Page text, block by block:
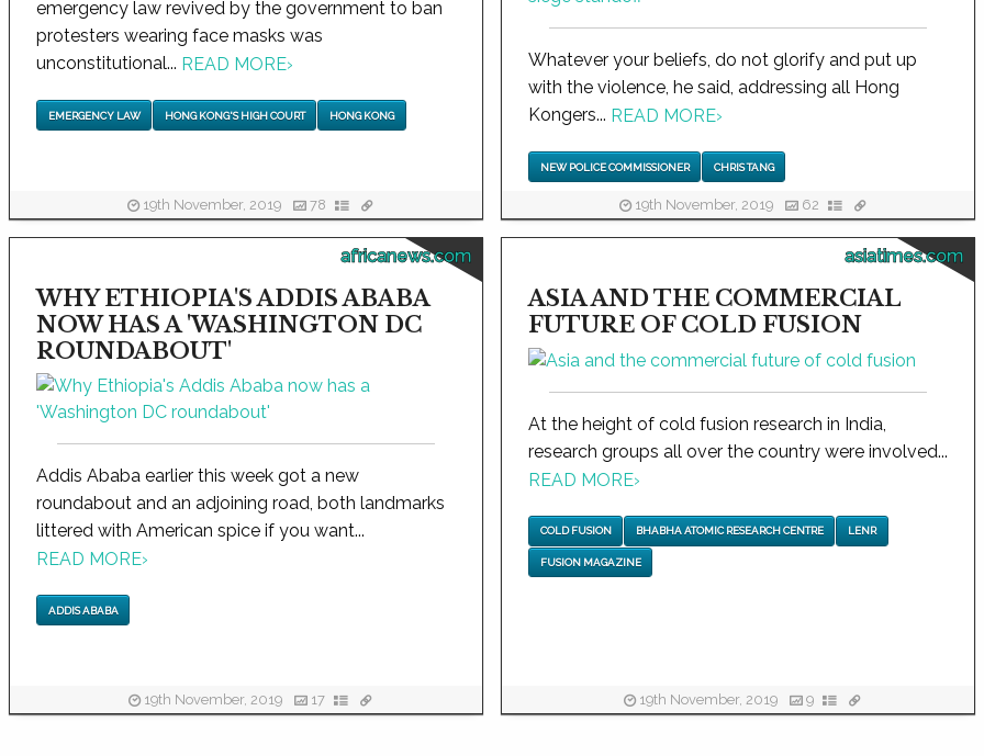
emergency law revived by the government to ban
protesters wearing face masks was
unconstitutional... READ MORE›
EMERGENCY LAW HONG KONG'S HIGH COURT HONG KONG
19th November, 2019 78
Whatever your beliefs, do not glorify and put up
with the violence, he said, addressing all Hong
Kongers... READ MORE›
NEW POLICE COMMISSIONER CHRIS TANG
19th November, 2019 62
africanews.com
WHY ETHIOPIA'S ADDIS ABABA
NOW HAS A 'WASHINGTON DC
ROUNDABOUT'
Addis Ababa earlier this week got a new
roundabout and an adjoining road, both landmarks
littered with American spice if you want...
READ MORE›
ADDIS ABABA
19th November, 2019 17
asiatimes.com
ASIA AND THE COMMERCIAL
FUTURE OF COLD FUSION
At the height of cold fusion research in India,
research groups all over the country were involved...
READ MORE›
COLD FUSION BHABHA ATOMIC RESEARCH CENTRE LENR
FUSION MAGAZINE
19th November, 2019 9